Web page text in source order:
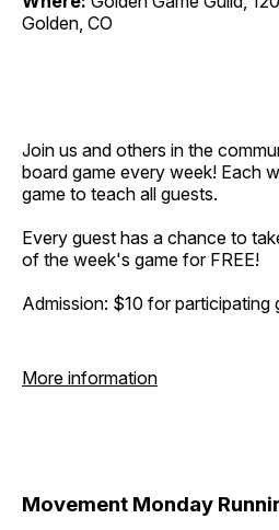
Golden, CO
Join us and others in the
board game every week! Each
game to teach all guests.
Every guest has a chance to
of the week's game for FREE!
Admission: $10 for participating
More information
Movement Monday